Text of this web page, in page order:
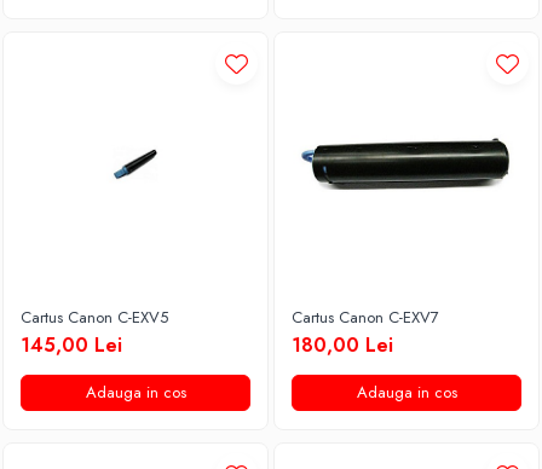
Cartus Canon C-EXV5
145,00 Lei
Adauga in cos
Cartus Canon C-EXV7
180,00 Lei
Adauga in cos